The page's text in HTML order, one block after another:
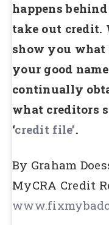
happens
take out credit.
show you
your good
continually
what creditors
‘credit file’.
By Graham
MyCRA Credit